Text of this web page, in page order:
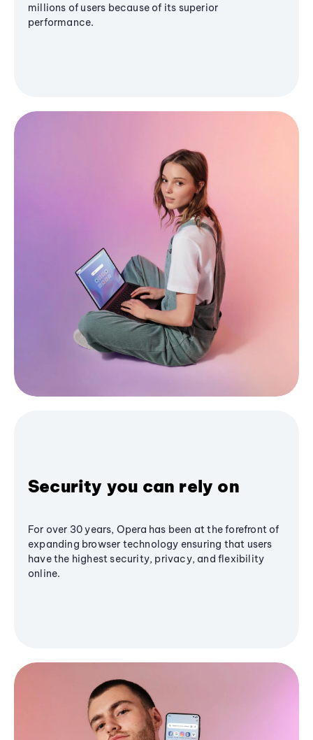
millions of users because of its superior
performance.
Security you can rely on
For over 30 years, Opera has been at the forefront of
expanding browser technology ensuring that users
have the highest security, privacy, and flexibility
online.